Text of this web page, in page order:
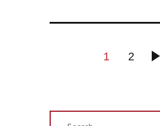
POSTSPAGE
1 PAGE
2 >